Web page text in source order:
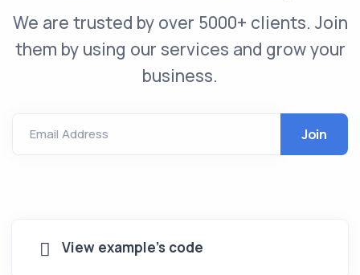
We are trusted by over 5000+ clients. Join
them by using our services and grow your
business.
Email Address
View example's code